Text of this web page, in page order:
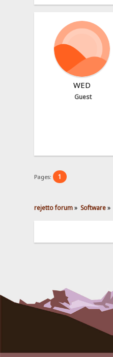
WED
Guest
Pages: 1
rejetto forum» Software»